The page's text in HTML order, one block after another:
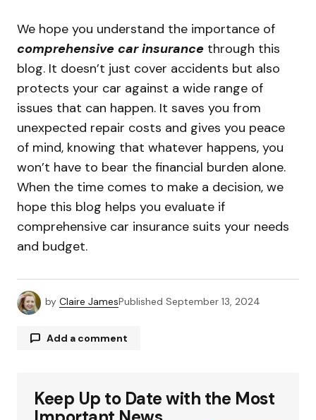
We hope you understand the importance of
comprehensive car insurance through this
blog. It doesn’t just cover accidents but also
protects your car against a wide range of
issues that can happen. It saves you from
unexpected repair costs and gives you peace
of mind, knowing that whatever happens, you
won’t have to bear the financial burden alone.
When the time comes to make a decision, we
hope this blog helps you evaluate if
comprehensive car insurance suits your needs
and budget.
by Claire JamesPublished September 13, 2024
Add a comment
Your email address will not be published.
Required fields are marked
Keep Up to Date with the Most